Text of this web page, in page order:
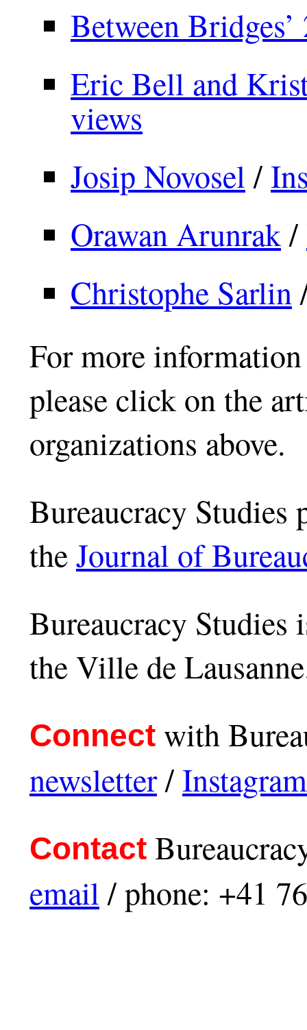
Between
Eric Bell and
views
Josip Novosel /
Orawan Arunrak/
Christophe Sarlin
For more
please click on the
organizations above.
Bureaucracy Studies
theJournal of
Bureaucracy Studies
the Ville de
Connect with
newsletter/Instagram
Contact
email / phone: +41